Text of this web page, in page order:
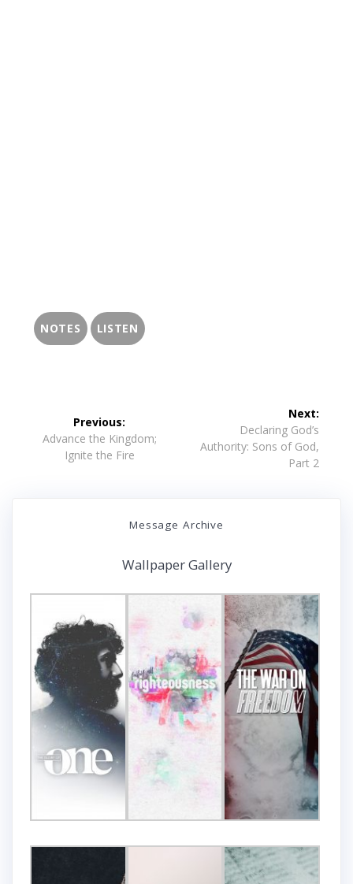
NOTES LISTEN
navigation
Previous:
Previous
post:
Advance the Kingdom;
Ignite the Fire
Next:
Next
post:
Declaring God’s
Authority: Sons of God,
Part 2
Message Archive
Wallpaper Gallery